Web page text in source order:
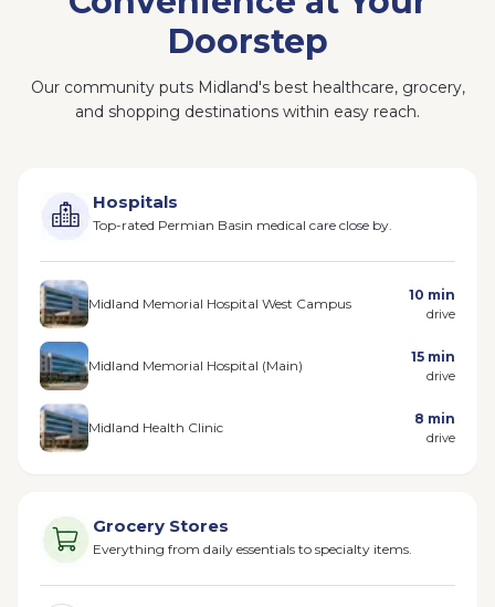
Doorstep
Our community puts Midland's best healthcare, grocery,
and shopping destinations within easy reach.
Hospitals
Top-rated Permian Basin medical care close by.
Midland Memorial Hospital West Campus
10 min
drive
Midland Memorial Hospital (Main)
15 min
drive
Midland Health Clinic
8 min
drive
Grocery Stores
Everything from daily essentials to specialty items.